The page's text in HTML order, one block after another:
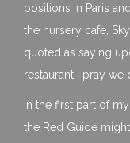
positions in Paris
the nursery cafe,
quoted as saying
restaurant I pray we
In the first part of
the Red Guide